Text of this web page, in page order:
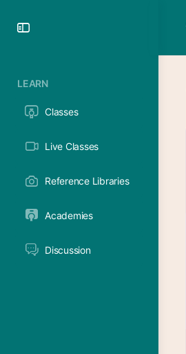
LEARN
Classes
Live Classes
Reference Libraries
Academies
Discussion